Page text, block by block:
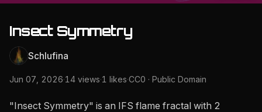
Insect Symmetry
Schlufina
Jun 07, 2026·14 views·1 likes·CC0 · Public Domain
"Insect Symmetry" is an IFS flame fractal with 2